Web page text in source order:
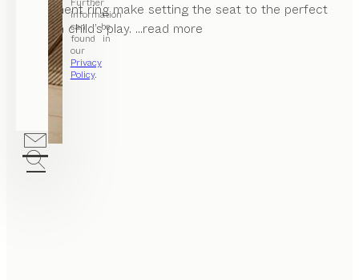
information
can be
found in
our
Privacy
Policy.
adjustment ring make setting the seat to the perfect
position child’s play. ...read more